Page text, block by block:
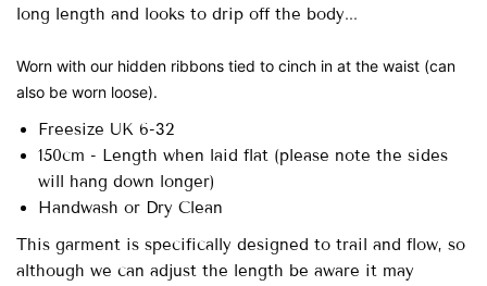
long length and looks to drip off the body...
Worn with our hidden ribbons tied to cinch in at the waist (can
also be worn loose).
Freesize UK 6-32
150cm - Length when laid flat (please note the sides
will hang down longer)
Handwash or Dry Clean
This garment is specifically designed to trail and flow, so
although we can adjust the length be aware it may